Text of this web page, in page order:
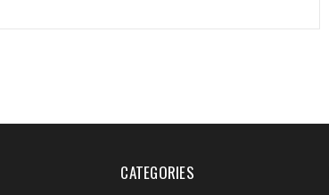
CATEGORIES